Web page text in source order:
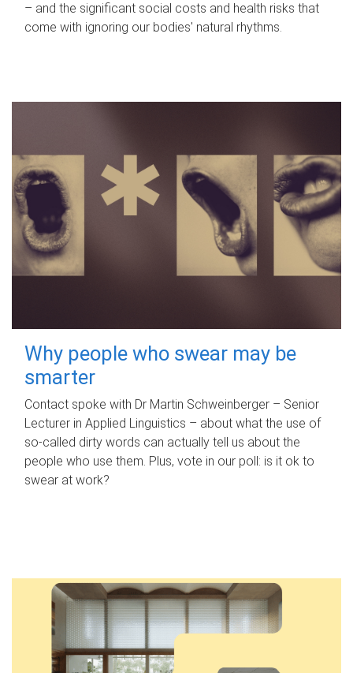
– and the significant social costs and health risks that
come with ignoring our bodies' natural rhythms.
Why people who swear may be
smarter
Contact spoke with Dr Martin Schweinberger – Senior
Lecturer in Applied Linguistics – about what the use of
so-called dirty words can actually tell us about the
people who use them. Plus, vote in our poll: is it ok to
swear at work?